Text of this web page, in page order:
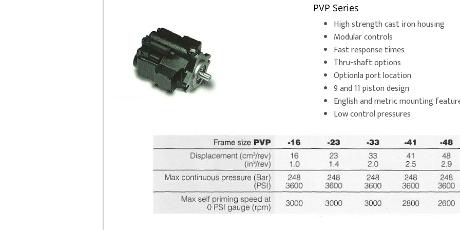
PVP Series
High strength cast iron housing
Modular controls
Fast response times
Thru-shaft options
Optionla port location
9 and 11 piston design
English and metric mounting
Low control pressures